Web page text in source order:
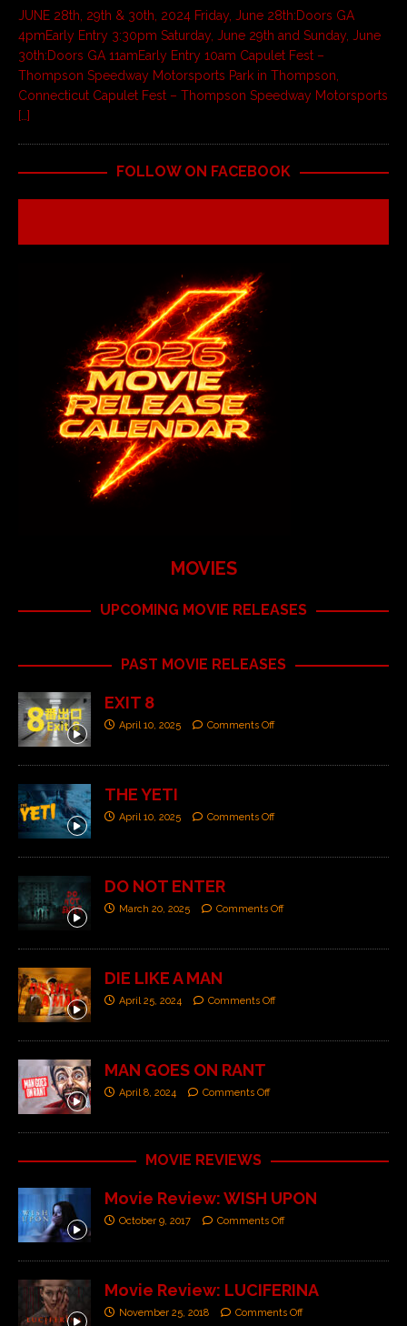
JUNE 28th, 29th & 30th, 2024 Friday, June 28th:Doors GA
4pmEarly Entry 3:30pm Saturday, June 29th and Sunday, June
30th:Doors GA 11amEarly Entry 10am Capulet Fest –
Thompson Speedway Motorsports Park in Thompson,
Connecticut Capulet Fest – Thompson Speedway Motorsports
[…]
FOLLOW ON FACEBOOK
MOVIES
UPCOMING MOVIE RELEASES
PAST MOVIE RELEASES
EXIT 8
April 10, 2025 Comments Off
THE YETI
April 10, 2025 Comments Off
DO NOT ENTER
March 20, 2025 Comments Off
DIE LIKE A MAN
April 25, 2024 Comments Off
MAN GOES ON RANT
April 8, 2024 Comments Off
MOVIE REVIEWS
Movie Review: WISH UPON
October 9, 2017 Comments Off
Movie Review: LUCIFERINA
November 25, 2018 Comments Off